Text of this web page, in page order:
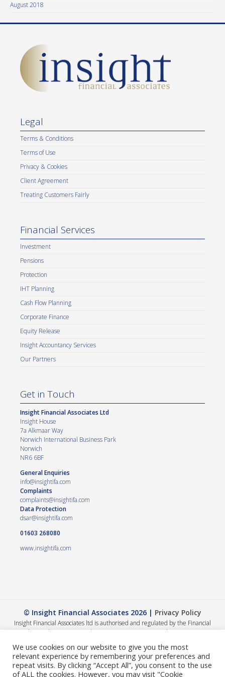
August 2018
Legal
Terms & Conditions
Terms of Use
Privacy & Cookies
Client Agreement
Treating Customers Fairly
Financial Services
Investment
Pensions
Protection
IHT Planning
Cash Flow Planning
Corporate Finance
Equity Release
Insight Accountancy Services
Our Partners
Get in Touch
Insight Financial Associates Ltd
Insight House
7a Alkmaar Way
Norwich International Business Park
Norwich
NR6 6BF
General Enquiries
info@insightifa.com
Complaints
complaints@insightifa.com
Data Protection
dsar@insightifa.com
01603 268080
www.insightifa.com
© Insight Financial Associates 2026 | Privacy Policy
Insight Financial Associates ltd is authorised and regulated by the Financial
Conduct Authority 458421. | Company registration number – 05054886
The value of your investments can go down as well as up, so you could get back
less than you invested. The guidance and/or advice contained within this
website is subject to the UK regulatory regime and is therefore primarily
We use cookies on our website to give you the most
relevant experience by remembering your preferences and
repeat visits. By clicking “Accept All”, you consent to the use
of ALL the cookies. However, you may visit "Cookie